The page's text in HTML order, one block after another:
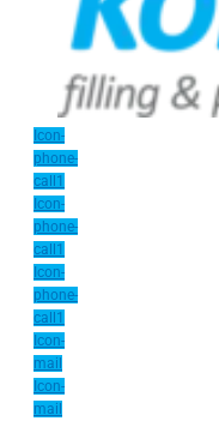
Icon-
phone-
call1
Icon-
phone-
call1
Icon-
phone-
call1
Icon-
mail
Icon-
mail